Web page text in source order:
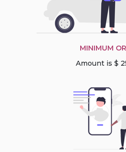
MINIMUM
Amount is $